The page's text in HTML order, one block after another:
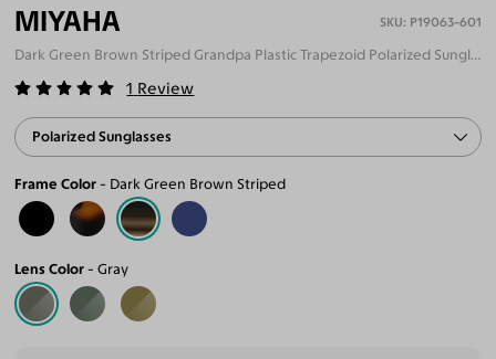
MIYAHA P19063-601
Dark Green Brown Striped Grandpa Plastic Trapezoid Polarized Sunglasses
1 Review
Polarized Sunglasses
Frame Color Dark Green Brown Striped
Lens Color Gray